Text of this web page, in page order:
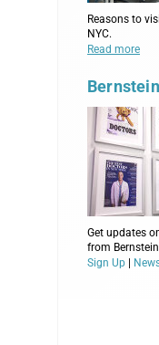
Reasons to
NYC.
Read more
Get updates
from
Sign Up |